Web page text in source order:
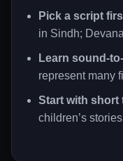
Pick a script
in Sindh;
Learn sound-
represent many
Start with short
children’s